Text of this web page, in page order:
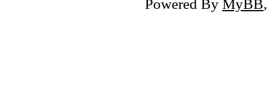
Powered By MyBB